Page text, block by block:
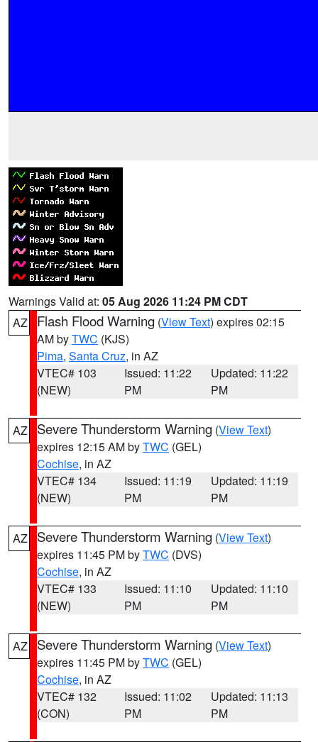
Warnings Valid at: 05 Aug 2026 11:24 PM CDT
AZ
Flash Flood Warning (View Text) expires 02:15
AM byTWC (KJS)
Pima, Santa Cruz, in AZ
VTEC# 103
(NEW)
Issued: 11:22
PM
Updated: 11:22
PM
AZ Severe Thunderstorm Warning (View Text)
expires 12:15 AM byTWC (GEL)
Cochise, in AZ
VTEC# 134
(NEW)
Issued: 11:19
PM
Updated: 11:19
PM
AZ Severe Thunderstorm Warning (View Text)
expires 11:45 PM byTWC (DVS)
Cochise, in AZ
VTEC# 133
(NEW)
Issued: 11:10
PM
Updated: 11:10
PM
AZ Severe Thunderstorm Warning (View Text)
expires 11:45 PM byTWC (GEL)
Cochise, in AZ
VTEC# 132
(CON)
Issued: 11:02
PM
Updated: 11:13
PM